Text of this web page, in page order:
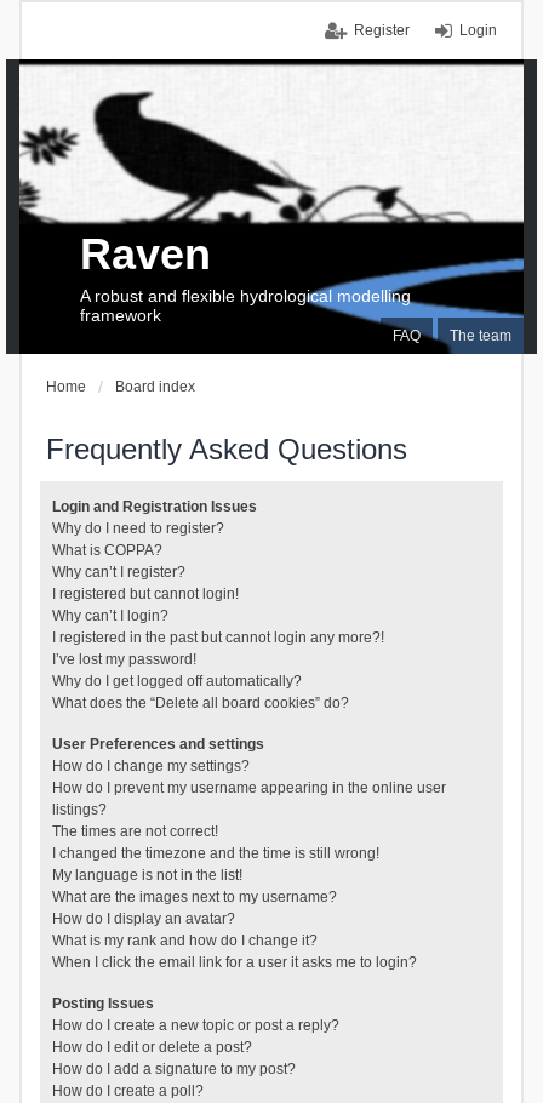
Login
Register
FAQ The team
Raven
A robust and flexible hydrological modelling
framework
Home Board index
Frequently Asked Questions
Login and Registration Issues
Why do I need to register?
What is COPPA?
Why can’t I register?
I registered but cannot login!
Why can’t I login?
I registered in the past but cannot login any more?!
I’ve lost my password!
Why do I get logged off automatically?
What does the “Delete all board cookies” do?
User Preferences and settings
How do I change my settings?
How do I prevent my username appearing in the online user
listings?
The times are not correct!
I changed the timezone and the time is still wrong!
My language is not in the list!
What are the images next to my username?
How do I display an avatar?
What is my rank and how do I change it?
When I click the email link for a user it asks me to login?
Posting Issues
How do I create a new topic or post a reply?
How do I edit or delete a post?
How do I add a signature to my post?
How do I create a poll?